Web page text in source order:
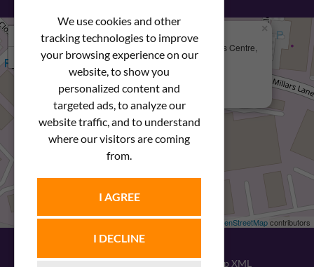
We use cookies and other
tracking technologies to improve
your browsing experience on our
website, to show you
personalized content and
targeted ads, to analyze our
website traffic, and to understand
where our visitors are coming
from.
I AGREE
I DECLINE
We Are Here
Newstar Fastenings, Unit 49 Space Business Centre,
Molly Millars Lane
Wokingham, Berkshire, RG41 2PQ
+44 (0) 1189 121052
×
Leaflet| © OpenStreetMapcontributors
Sitemap XML